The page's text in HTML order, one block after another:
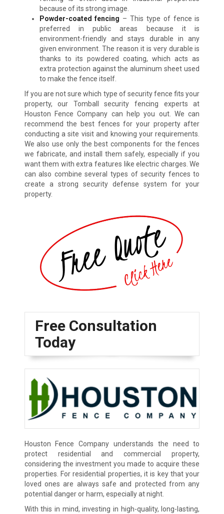
because of its strong image.
Powder-coated fencing – This type of fence is
preferred in public areas because it is
environment-friendly and stays durable in any
given environment. The reason it is very durable is
thanks to its powdered coating, which acts as
extra protection against the aluminum sheet used
to make the fence itself.
If you are not sure which type of security fence fits your
property, our Tomball security fencing experts at
Houston Fence Company can help you out. We can
recommend the best fences for your property after
conducting a site visit and knowing your requirements.
We also use only the best components for the fences
we fabricate, and install them safely, especially if you
want them with extra features like electric charges. We
can also combine several types of security fences to
create a strong security defense system for your
property.
Free Consultation
Today
Houston Fence Company understands the need to
protect residential and commercial property,
considering the investment you made to acquire these
properties. For residential properties, it is key that your
loved ones are always safe and protected from any
potential danger or harm, especially at night.
With this in mind, investing in high-quality, long-lasting,